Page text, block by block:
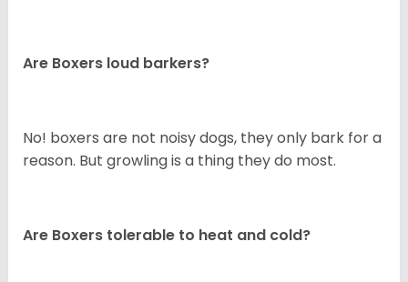
Are Boxers loud barkers?
No! boxers are not noisy dogs, they only bark for a
reason. But growling is a thing they do most.
Are Boxers tolerable to heat and cold?